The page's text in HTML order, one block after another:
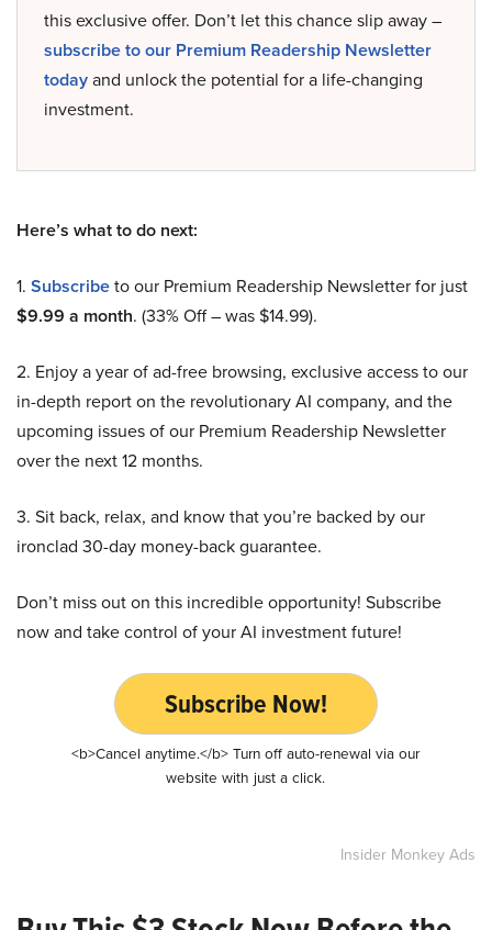
this exclusive offer. Don’t let this chance slip away –
subscribe to our Premium Readership Newsletter
todayand unlock the potential for a life-changing
investment.
Here’s what to do next:
1. Subscribeto our Premium Readership Newsletter for just
$9.99 a month. (33% Off – was $14.99).
2. Enjoy a year of ad-free browsing, exclusive access to our
in-depth report on the revolutionary AI company, and the
upcoming issues of our Premium Readership Newsletter
over the next 12 months.
3. Sit back, relax, and know that you’re backed by our
ironclad 30-day money-back guarantee.
Don’t miss out on this incredible opportunity! Subscribe
now and take control of your AI investment future!
Subscribe Now!
<b>Cancel anytime.</b> Turn off auto-renewal via our
website with just a click.
Insider Monkey Ads